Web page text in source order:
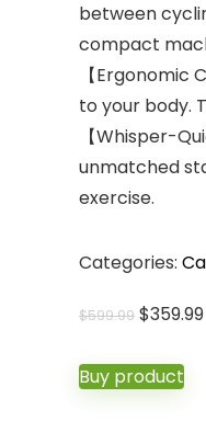
between
compact
【
to your body.
【Whisper-
unmatched
exercise.
Categories:
$599.99 Original
was:
$599.99.
$359.99
Buy product